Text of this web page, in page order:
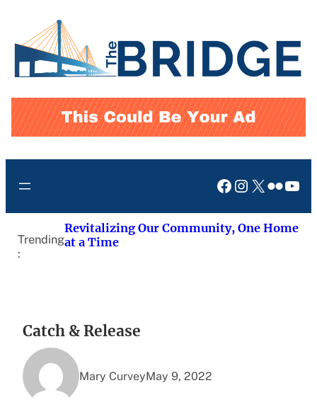
content
Facebook
Instagram
X Flickr
Trending
:
Revitalizing Our Community, One Home
at a Time
Catch & Release
Mary CurveyMay 9, 2022